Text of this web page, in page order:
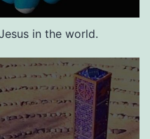
in the world.